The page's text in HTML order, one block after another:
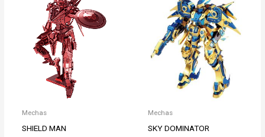
Mechas
SHIELD MAN
Mechas
SKY DOMINATOR